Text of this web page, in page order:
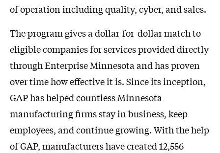
of operation including quality, cyber, and sales.
The program gives a dollar-for-dollar match to
eligible companies for services provided directly
through Enterprise Minnesota and has proven
over time how effective it is. Since its inception,
GAP has helped countless Minnesota
manufacturing firms stay in business, keep
employees, and continue growing. With the help
of GAP, manufacturers have created 12,556